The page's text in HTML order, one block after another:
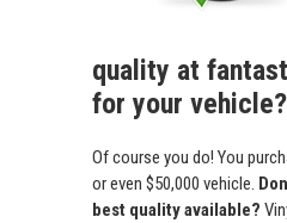
quality at
for your vehicle?
Of course you do! You
or even $50,000 vehicle.
best quality available?